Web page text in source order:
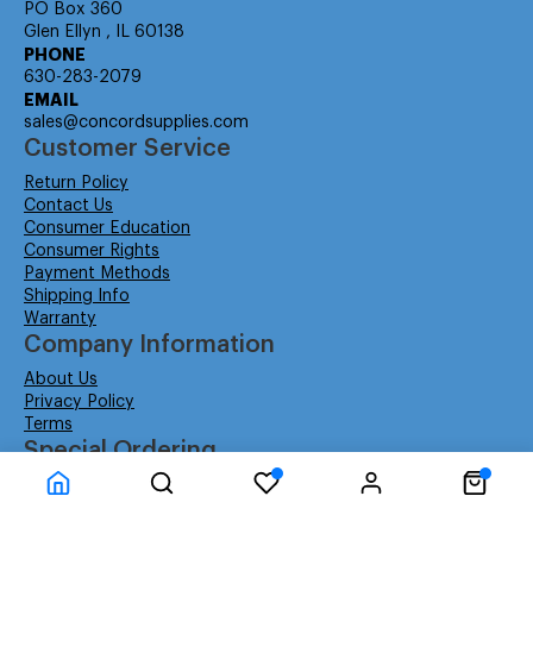
PO Box 360
Glen Ellyn , IL 60138
PHONE
630-283-2079
EMAIL
sales@concordsupplies.com
Customer Service
Return Policy
Contact Us
Consumer Education
Consumer Rights
Payment Methods
Shipping Info
Warranty
Company Information
About Us
Privacy Policy
Terms
Special Ordering
Affiliate Program